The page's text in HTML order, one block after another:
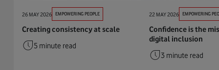
26 MAY 2026 EMPOWERING PEOPLE
Creating consistency at scale
5 minute read
22 MAY 2026 EMPOWERING
Confidence is the
digital inclusion
3 minute read